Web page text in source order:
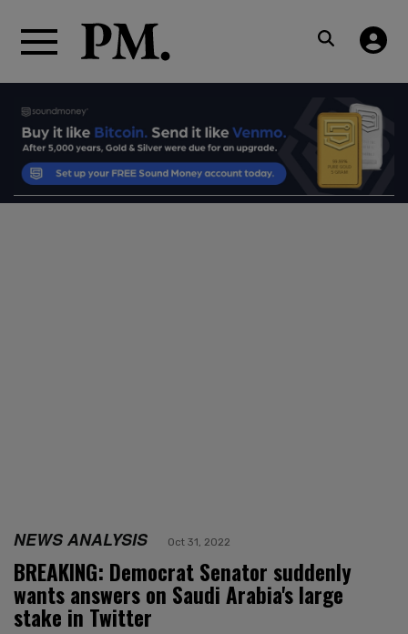
NEWS ANALYSIS Oct 31, 2022
BREAKING: Democrat Senator suddenly
wants answers on Saudi Arabia's large
stake in Twitter